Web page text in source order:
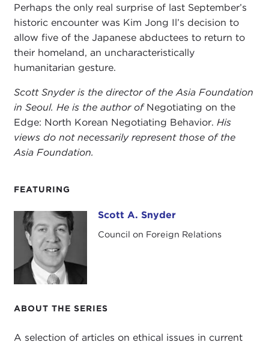
FEATURING
Scott A. Snyder Scott A. Snyder
Council on Foreign Relations
ABOUT THE SERIES
A selection of articles on ethical issues in current
Perhaps the only real surprise of last September’s
historic encounter was Kim Jong Il’s decision to
allow five of the Japanese abductees to return to
their homeland, an uncharacteristically
humanitarian gesture.
Scott Snyder is the director of the Asia Foundation
in Seoul. He is the author ofNegotiating on the
Edge: North Korean Negotiating Behavior. His
views do not necessarily represent those of the
Asia Foundation.